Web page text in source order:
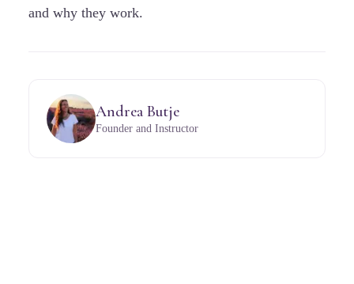
and why they work.
Andrea Butje
Founder and Instructor